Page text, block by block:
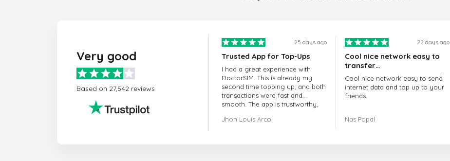
Very good
Based on 27,542 reviews
25 days ago
Trusted App for Top-Ups
I had a great experience with
DoctorSIM. This is already my
second time topping up, and both
transactions were fast and
smooth. The app is trustworthy,
very responsive. Whenever I had
Jhon Louis Arco
22 days ago
Cool nice network easy to
transfer…
Cool nice network easy to send
internet data and top up to your
friends.
When you have any issue there
Nas Popal